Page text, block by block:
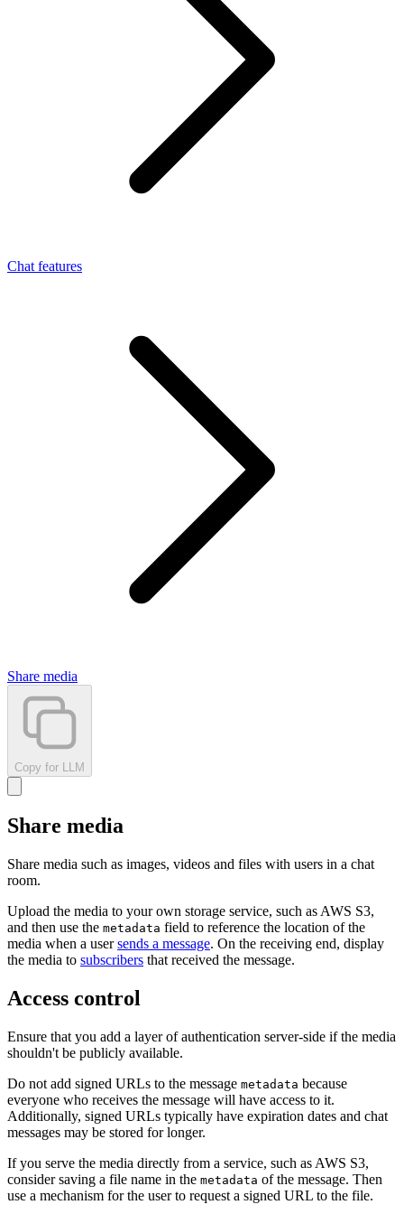
Chat features
Share media
Copy for LLM
Share media
Share media such as images, videos and files with users in a chat
room.
Upload the media to your own storage service, such as AWS S3,
and then use the metadata field to reference the location of the
media when a usersends a message. On the receiving end, display
the media to subscribers that received the message.
Access control
Ensure that you add a layer of authentication server-side if the media
shouldn't be publicly available.
Do not add signed URLs to the message metadata because
everyone who receives the message will have access to it.
Additionally, signed URLs typically have expiration dates and chat
messages may be stored for longer.
If you serve the media directly from a service, such as AWS S3,
consider saving a file name in the metadata of the message. Then
use a mechanism for the user to request a signed URL to the file.